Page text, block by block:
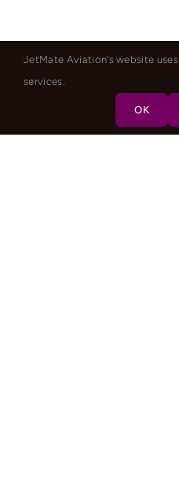
JetMate Aviation's website
services.
OK